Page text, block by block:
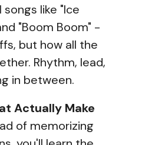
songs like "Ice
"Boom Boom" -
but how all the
Rhythm, lead,
in between.
Actually Make
of memorizing